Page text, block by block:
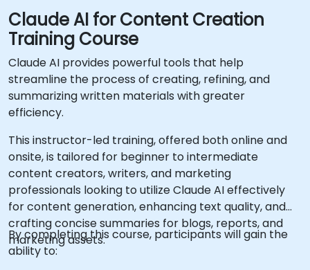
Claude AI for Content Creation
Training Course
Claude AI provides powerful tools that help
streamline the process of creating, refining, and
summarizing written materials with greater
efficiency.
This instructor-led training, offered both online and
onsite, is tailored for beginner to intermediate
content creators, writers, and marketing
professionals looking to utilize Claude AI effectively
for content generation, enhancing text quality, and
crafting concise summaries for blogs, reports, and
marketing assets.
By completing this course, participants will gain the
ability to: